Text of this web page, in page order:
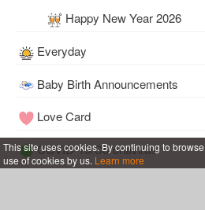
Happy New Year 2026
Everyday
Baby Birth Announcements
Love Card
COVID-19/Coronavirus
This site uses cookies. By continuing to
use of cookies by us. Learn more